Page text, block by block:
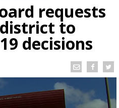
requests
to
decisions